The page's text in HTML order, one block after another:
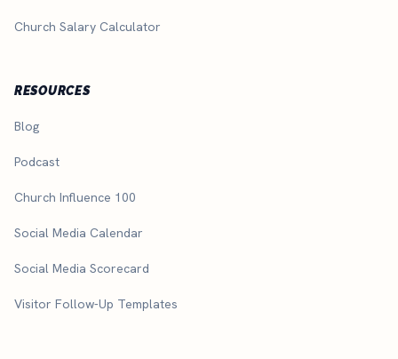
Church Salary Calculator
RESOURCES
Blog
Podcast
Church Influence 100
Social Media Calendar
Social Media Scorecard
Visitor Follow-Up Templates